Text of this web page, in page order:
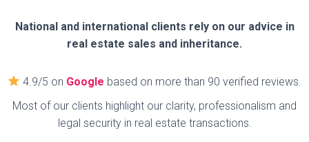
National and international clients rely on our advice in
real estate sales and inheritance.
4.9/5 on Google based on more than 90 verified reviews.
Most of our clients highlight our clarity, professionalism and
legal security in real estate transactions.